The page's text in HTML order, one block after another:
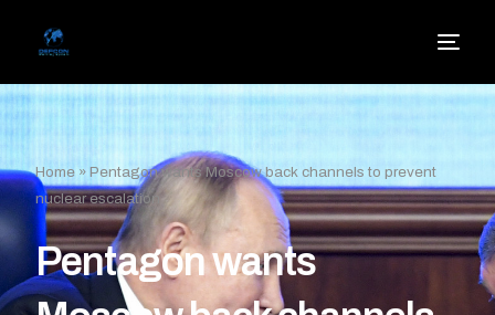
Home »Pentagon wants Moscow back channels to prevent
nuclear escalation
Pentagon wants